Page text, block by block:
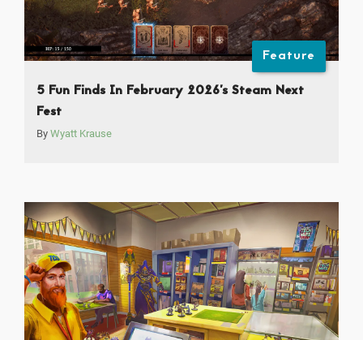
Feature
5 Fun Finds In February 2026’s Steam Next
Fest
By Wyatt Krause